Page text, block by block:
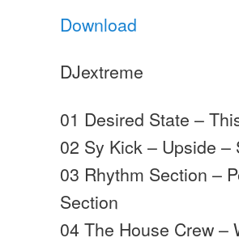
Download
DJextreme
01 Desired State –
02 Sy Kick – Upside –
03 Rhythm Section –
Section
04 The House Crew –